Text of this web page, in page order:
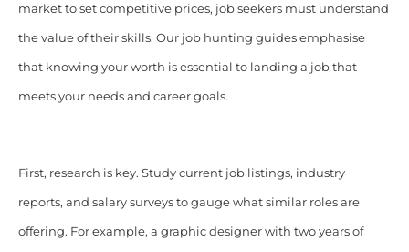
market to set competitive prices, job seekers must understand
the value of their skills. Our job hunting guides emphasise
that knowing your worth is essential to landing a job that
meets your needs and career goals.
First, research is key. Study current job listings, industry
reports, and salary surveys to gauge what similar roles are
offering. For example, a graphic designer with two years of